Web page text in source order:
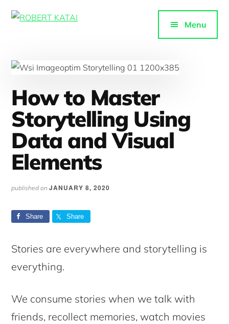
Additional
menu
content
Menu
How to Master
Storytelling Using
Data and Visual
Elements
published onJANUARY 8, 2020
Share Share
Stories are everywhere and storytelling is
everything.
We consume stories when we talk with
friends, recollect memories, watch movies